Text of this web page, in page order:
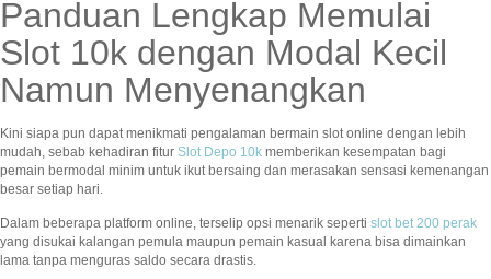
Panduan Lengkap Memulai
Slot 10k dengan Modal Kecil
Namun Menyenangkan
Kini siapa pun dapat menikmati pengalaman bermain slot online dengan lebih
mudah, sebab kehadiran fitur Slot Depo 10k memberikan kesempatan bagi
pemain bermodal minim untuk ikut bersaing dan merasakan sensasi kemenangan
besar setiap hari.
Dalam beberapa platform online, terselip opsi menarik seperti slot bet 200 perak
yang disukai kalangan pemula maupun pemain kasual karena bisa dimainkan
lama tanpa menguras saldo secara drastis.